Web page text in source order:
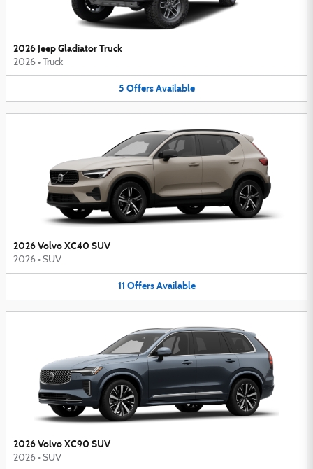
2026 Jeep Gladiator Truck
2026 • Truck
5 Offers Available
2026 Volvo XC40 SUV
2026 • SUV
11 Offers Available
2026 Volvo XC90 SUV
2026 • SUV